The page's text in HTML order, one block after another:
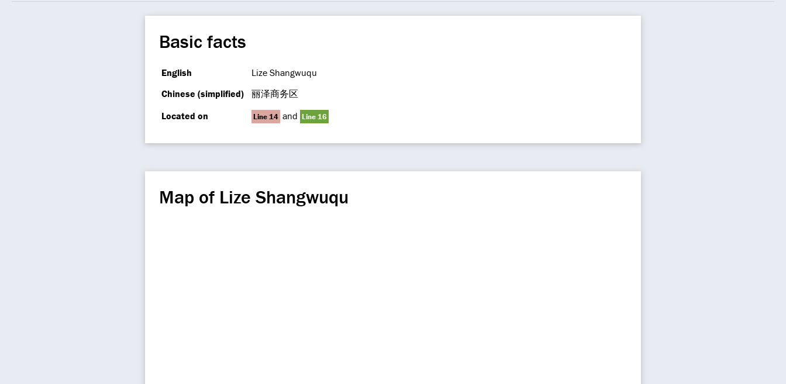
Basic facts
English
Lize Shangwuqu
Chinese (simplified)
丽泽商务区
Located on
Line 14 and Line 16
Map of Lize Shangwuqu